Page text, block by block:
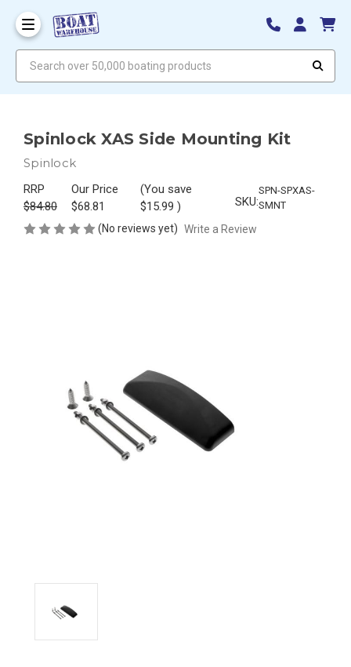
Spinlock XAS Side Mounting Kit
Spinlock
RRP
$84.80
Our Price
$68.81
(You save
$15.99 ) SKU:
SPN-SPXAS-
SMNT
(No reviews yet) Write a Review